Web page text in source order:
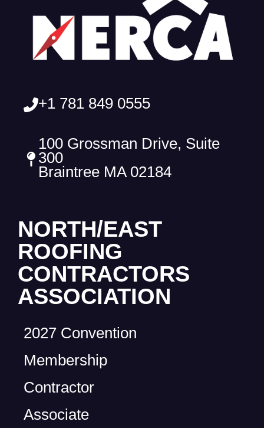
+1 781 849 0555
100 Grossman Drive, Suite
300
Braintree MA 02184
NORTH/EAST
ROOFING
CONTRACTORS
ASSOCIATION
2027 Convention
Membership
Contractor
Associate